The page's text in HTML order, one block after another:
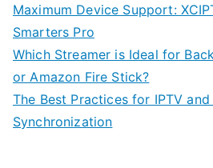
Maximum Device Support:
Smarters Pro
Which Streamer is Ideal for
or Amazon Fire Stick?
The Best Practices for IPTV
Synchronization